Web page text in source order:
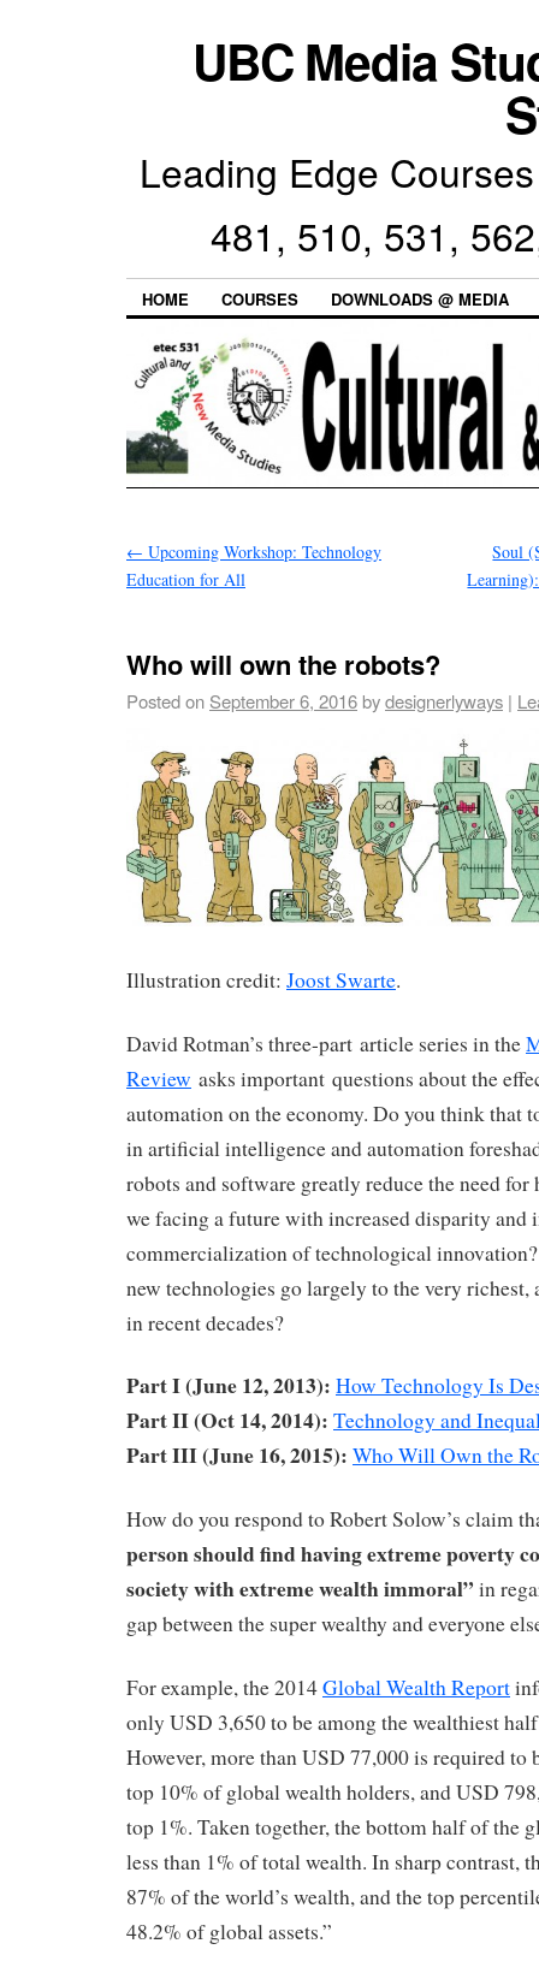
UBC Media
Leading Edge
481, 510, 531,
HOME COURSES DOWNLOADS @ MEDIA
← Upcoming Workshop: Technology
Education for All
Soul
Who will own the robots?
Posted on September 6, 2016bydesignerlyways |
Illustration credit: Joost Swarte.
David Rotman’s three-part article series in the
Review asks important questions about the
automation on the economy. Do you think that
in artificial intelligence and automation
robots and software greatly reduce the need
we facing a future with increased disparity and
commercialization of technological
new technologies go largely to the very richest,
in recent decades?
Part I (June 12, 2013): How Technology Is
Part II (Oct 14, 2014): Technology and
Part III (June 16, 2015): Who Will Own the
How do you respond to Robert Solow’s claim
person should find having extreme poverty
society with extreme wealth immoral” in
gap between the super wealthy and everyone
For example, the 2014Global Wealth Report
only USD 3,650 to be among the wealthiest
However, more than USD 77,000 is required to
top 10% of global wealth holders, and USD
top 1%. Taken together, the bottom half of the
less than 1% of total wealth. In sharp contrast,
87% of the world’s wealth, and the top
48.2% of global assets.”